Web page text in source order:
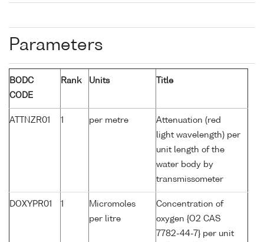
Parameters
BODC
CODE
Rank Units Title
ATTNZR01 1 per metre
Attenuation (red
light wavelength) per
unit length of the
water body by
transmissometer
DOXYPR01 1
Micromoles
per litre
Concentration of
oxygen {O2 CAS
7782-44-7} per unit